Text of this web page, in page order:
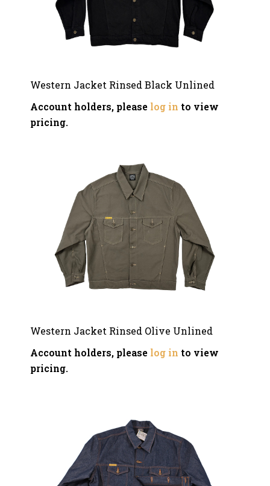
Western Jacket Rinsed Black Unlined
Account holders, please log in to view
pricing.
Western Jacket Rinsed Olive Unlined
Account holders, please log in to view
pricing.